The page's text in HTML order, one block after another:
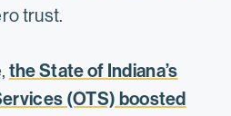
trust.
the State of Indiana’s
(OTS) boosted